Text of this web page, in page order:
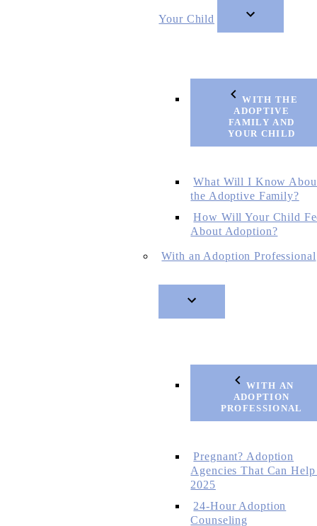
Your Child
WITH THE
ADOPTIVE
FAMILY AND
YOUR CHILD
What Will I Know
the Adoptive Family?
How Will Your Child
About Adoption?
With an Adoption Professional
WITH AN
ADOPTION
PROFESSIONAL
Pregnant? Adoption
Agencies That Can
2025
24-Hour Adoption
Counseling